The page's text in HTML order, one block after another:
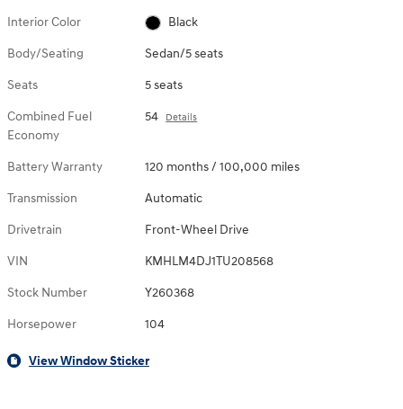
Interior Color Black
Body/Seating Sedan/5 seats
Seats 5 seats
Combined Fuel
Economy
54 Details
Battery Warranty 120 months / 100,000 miles
Transmission Automatic
Drivetrain Front-Wheel Drive
VIN KMHLM4DJ1TU208568
Stock Number Y260368
Horsepower 104
View Window Sticker